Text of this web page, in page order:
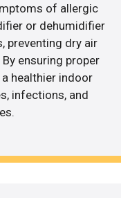
of allergic
or dehumidifier
preventing dry air
ensuring proper
healthier indoor
infections, and